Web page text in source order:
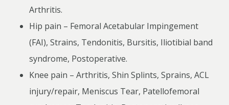
Arthritis.
Hip pain – Femoral Acetabular Impingement
(FAI), Strains, Tendonitis, Bursitis, Iliotibial band
syndrome, Postoperative.
Knee pain – Arthritis, Shin Splints, Sprains, ACL
injury/repair, Meniscus Tear, Patellofemoral